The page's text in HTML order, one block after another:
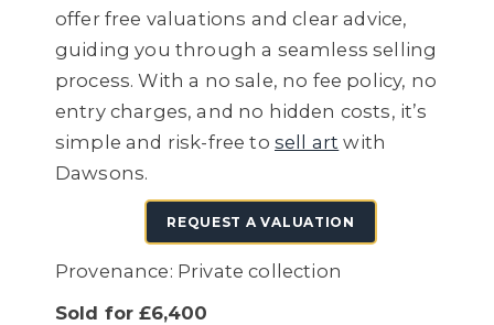
offer free valuations and clear advice,
guiding you through a seamless selling
process. With a no sale, no fee policy, no
entry charges, and no hidden costs, it’s
simple and risk-free to sell art with
Dawsons.
REQUEST A VALUATION
Provenance: Private collection
Sold for £6,400